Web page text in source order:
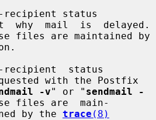
recipient status
why  mail  is  delayed.
recipient  status
with the Postfix
-v" or " sendmail -
files are  main-
tained by the
trace (8)